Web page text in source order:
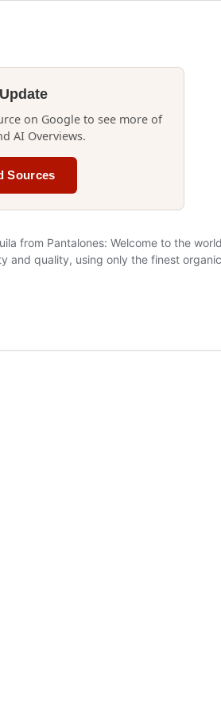
on Google to see more of
AI Overviews.
Sources
from Pantalones: Welcome to the
quality, using only the finest